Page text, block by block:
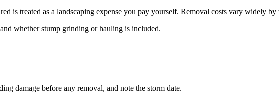
is treated as a landscaping expense you pay yourself. Removal costs vary widely by
whether stump grinding or hauling is included.
damage before any removal, and note the storm date.